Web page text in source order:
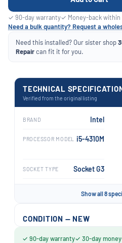
✓ 90-day warranty✓ Money-back within
Need a bulk quantity? Request a
Need this installed? Our sister shop
Repaircan fit it for you.
TECHNICAL
Verified from the original listing
BRAND Intel
PROCESSOR MODEL i5-4310M
SOCKET TYPE Socket G3
Show all 8
CONDITION — NEW
✓ 90-day warranty✓ 30-day